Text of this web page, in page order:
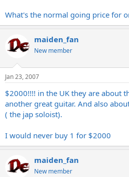
What's the normal going price for
maiden_fan
New member
Jan 23, 2007
$2000!!!! in the UK they are about
another great guitar. And also
( the jap soloist).
I would never buy 1 for $2000
maiden_fan
New member